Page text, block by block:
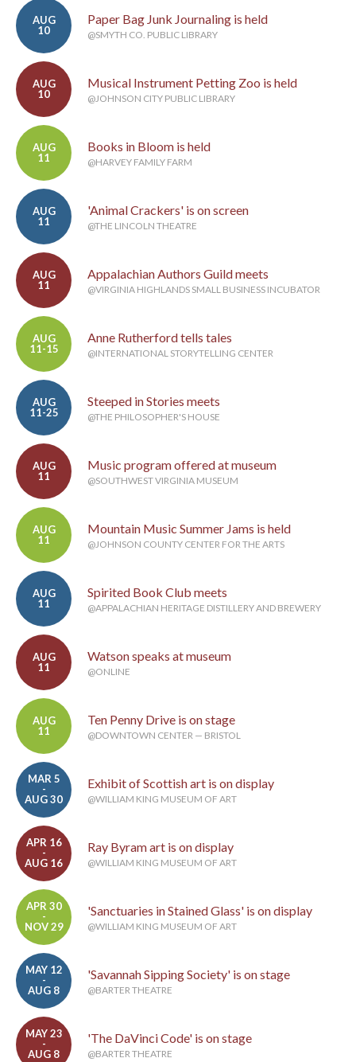
AUG
10
Paper Bag Junk Journaling is held
@SMYTH CO. PUBLIC LIBRARY
AUG
10
Musical Instrument Petting Zoo is held
@JOHNSON CITY PUBLIC LIBRARY
AUG
11
Books in Bloom is held
@HARVEY FAMILY FARM
AUG
11
'Animal Crackers' is on screen
@THE LINCOLN THEATRE
AUG
11
Appalachian Authors Guild meets
@VIRGINIA HIGHLANDS SMALL BUSINESS INCUBATOR
AUG
11-15
Anne Rutherford tells tales
@INTERNATIONAL STORYTELLING CENTER
AUG
11-25
Steeped in Stories meets
@THE PHILOSOPHER'S HOUSE
AUG
11
Music program offered at museum
@SOUTHWEST VIRGINIA MUSEUM
AUG
11
Mountain Music Summer Jams is held
@JOHNSON COUNTY CENTER FOR THE ARTS
AUG
11
Spirited Book Club meets
@APPALACHIAN HERITAGE DISTILLERY AND BREWERY
AUG
11
Watson speaks at museum
@ONLINE
AUG
11
Ten Penny Drive is on stage
@DOWNTOWN CENTER — BRISTOL
MAR 5
-
AUG 30
Exhibit of Scottish art is on display
@WILLIAM KING MUSEUM OF ART
APR 16
-
AUG 16
Ray Byram art is on display
@WILLIAM KING MUSEUM OF ART
APR 30
-
NOV 29
'Sanctuaries in Stained Glass' is on display
@WILLIAM KING MUSEUM OF ART
MAY 12
-
AUG 8
'Savannah Sipping Society' is on stage
@BARTER THEATRE
MAY 23
-
AUG 8
'The DaVinci Code' is on stage
@BARTER THEATRE